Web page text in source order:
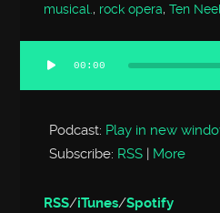
musical., rock opera,Ten
Audio
Player
00:00
Podcast: Play in new
Subscribe: RSS | More
RSS/iTunes/Spotify